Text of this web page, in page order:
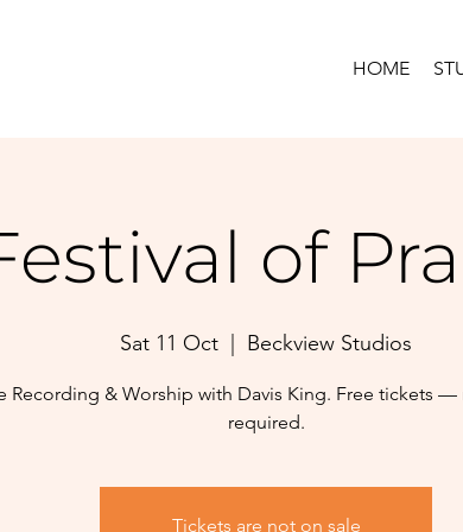
HOME
of
Sat 11 Oct Beckview Studios
Recording & Worship with Davis King. Free tickets —
required.
Tickets are not on sale